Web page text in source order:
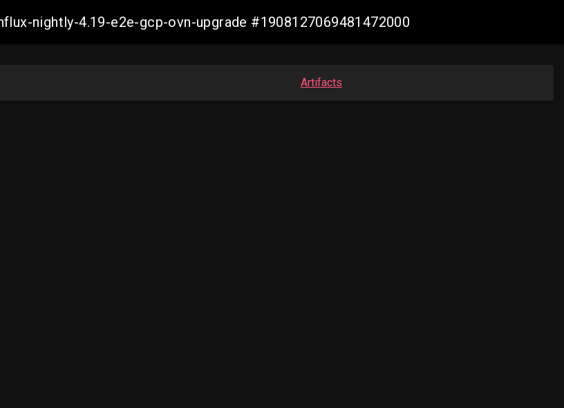
nightly-4.19-e2e-gcp-ovn-upgrade #1908127069481472000
Artifacts